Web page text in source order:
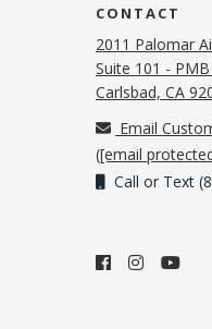
CONTACT
2011 Palomar
Suite 101 -
Carlsbad, CA
Email
([email
Call or Text